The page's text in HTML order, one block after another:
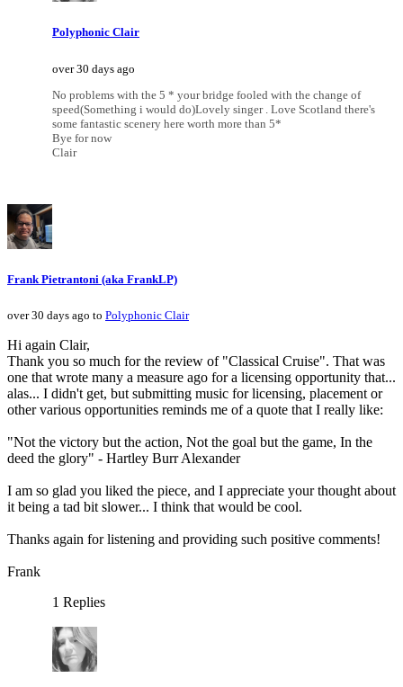
Polyphonic Clair
over 30 days ago
No problems with the 5 * your bridge fooled with the change of
speed(Something i would do)Lovely singer . Love Scotland there's
some fantastic scenery here worth more than 5*
Bye for now
Clair
Frank Pietrantoni (aka FrankLP)
over 30 days ago to Polyphonic Clair
Hi again Clair,
Thank you so much for the review of "Classical Cruise". That was
one that wrote many a measure ago for a licensing opportunity that...
alas... I didn't get, but submitting music for licensing, placement or
other various opportunities reminds me of a quote that I really like:
"Not the victory but the action, Not the goal but the game, In the
deed the glory" - Hartley Burr Alexander
I am so glad you liked the piece, and I appreciate your thought about
it being a tad bit slower... I think that would be cool.
Thanks again for listening and providing such positive comments!
Frank
1 Replies